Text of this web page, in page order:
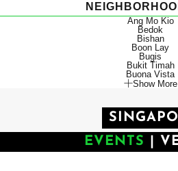
Ang Mo Kio
Bedok
Bishan
Boon Lay
Bugis
Bukit Timah
Buona Vista
Show More
EVENTS